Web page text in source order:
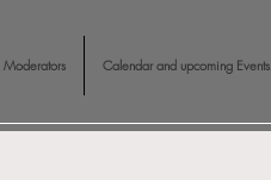
Moderators Calendar and upcoming Events